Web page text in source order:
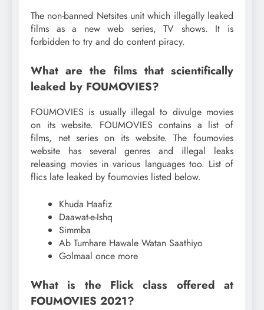
The non-banned Netsites unit which illegally leaked
films as a new web series, TV shows. It is
forbidden to try and do content piracy.
What are the films that scientifically
leaked by FOUMOVIES?
FOUMOVIES is usually illegal to divulge movies
on its website. FOUMOVIES contains a list of
films, net series on its website. The foumovies
website has several genres and illegal leaks
releasing movies in various languages ​​too. List of
flics late leaked by foumovies listed below.
Khuda Haafiz
Daawat-e-Ishq
Simmba
Ab Tumhare Hawale Watan Saathiyo
Golmaal once more
What is the Flick class offered at
FOUMOVIES 2021?